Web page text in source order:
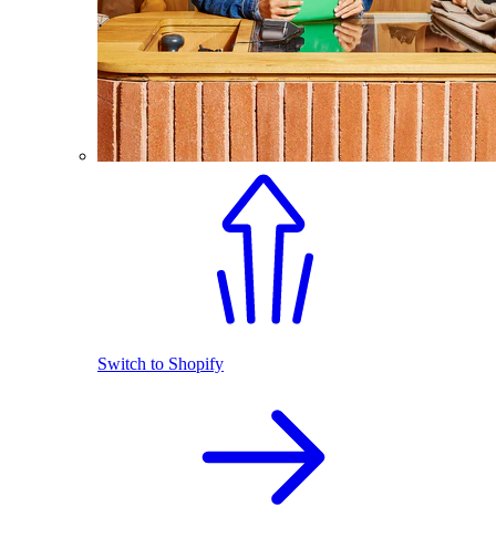
Switch to Shopify